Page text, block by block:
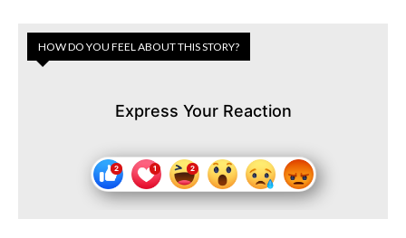
HOW DO YOU FEEL ABOUT THIS STORY?
Express Your Reaction